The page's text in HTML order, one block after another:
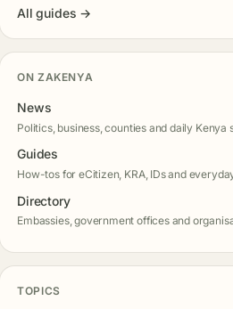
All guides →
ON ZAKENYA
News
Politics, business, counties and daily Kenya
Guides
How-tos for eCitizen, KRA, IDs and
Directory
Embassies, government offices and
TOPICS